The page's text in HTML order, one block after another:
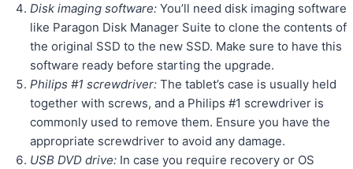
Disk imaging software: You’ll need disk imaging software
like Paragon Disk Manager Suite to clone the contents of
the original SSD to the new SSD. Make sure to have this
software ready before starting the upgrade.
Philips #1 screwdriver: The tablet’s case is usually held
together with screws, and a Philips #1 screwdriver is
commonly used to remove them. Ensure you have the
appropriate screwdriver to avoid any damage.
USB DVD drive: In case you require recovery or OS